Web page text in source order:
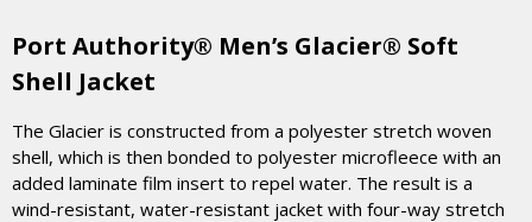
Port Authority® Men’s Glacier® Soft
Shell Jacket
The Glacier is constructed from a polyester stretch woven
shell, which is then bonded to polyester microfleece with an
added laminate film insert to repel water. The result is a
wind-resistant, water-resistant jacket with four-way stretch